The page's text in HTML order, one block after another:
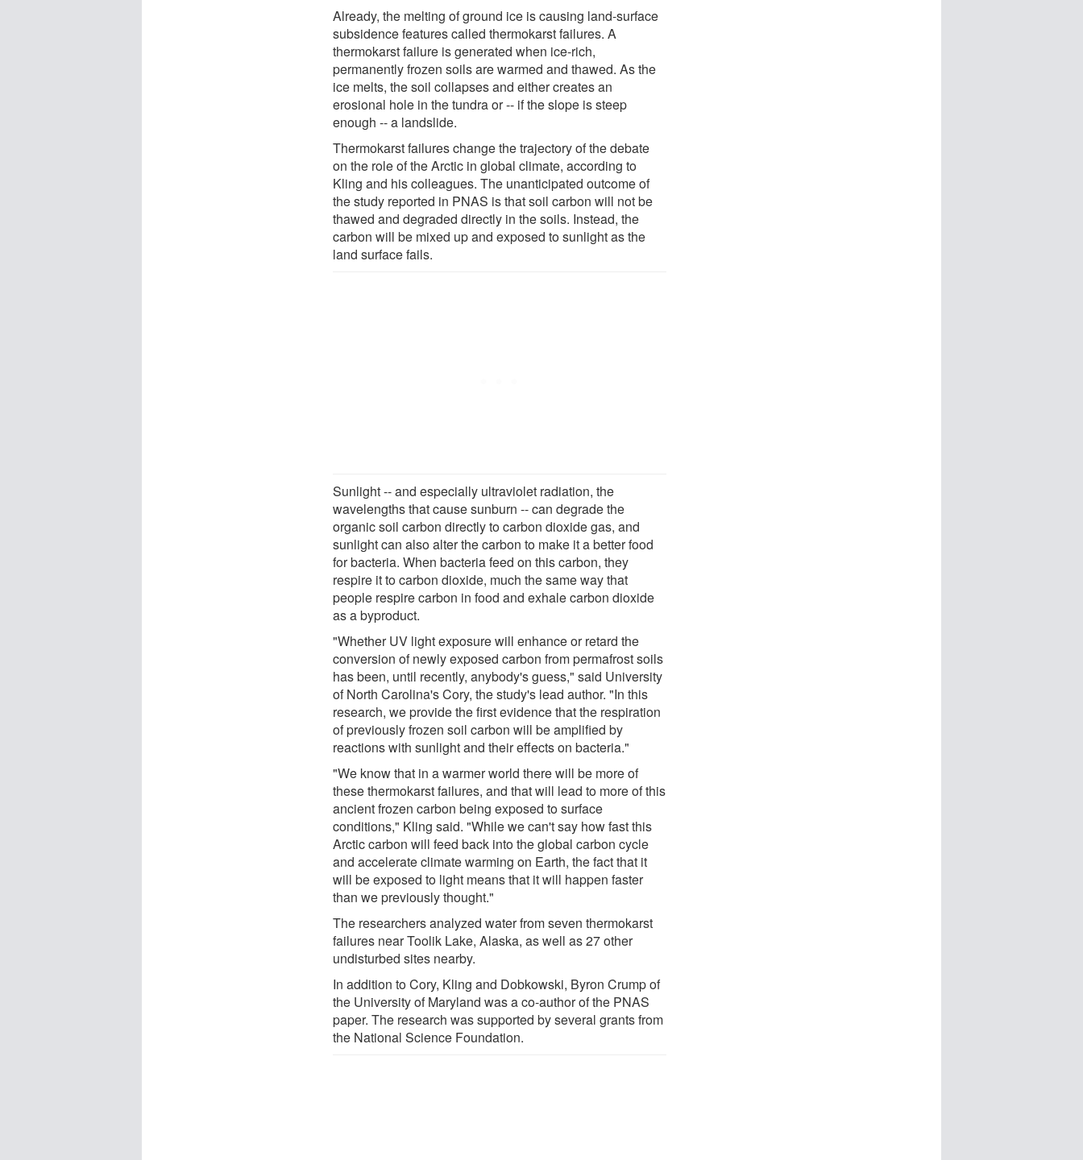
Already, the melting of ground ice is causing land-surface
subsidence features called thermokarst failures. A
thermokarst failure is generated when ice-rich,
permanently frozen soils are warmed and thawed. As the
ice melts, the soil collapses and either creates an
erosional hole in the tundra or -- if the slope is steep
enough -- a landslide.
Thermokarst failures change the trajectory of the debate
on the role of the Arctic in global climate, according to
Kling and his colleagues. The unanticipated outcome of
the study reported in PNAS is that soil carbon will not be
thawed and degraded directly in the soils. Instead, the
carbon will be mixed up and exposed to sunlight as the
land surface fails.
Sunlight -- and especially ultraviolet radiation, the
wavelengths that cause sunburn -- can degrade the
organic soil carbon directly to carbon dioxide gas, and
sunlight can also alter the carbon to make it a better food
for bacteria. When bacteria feed on this carbon, they
respire it to carbon dioxide, much the same way that
people respire carbon in food and exhale carbon dioxide
as a byproduct.
"Whether UV light exposure will enhance or retard the
conversion of newly exposed carbon from permafrost soils
has been, until recently, anybody's guess," said University
of North Carolina's Cory, the study's lead author. "In this
research, we provide the first evidence that the respiration
of previously frozen soil carbon will be amplified by
reactions with sunlight and their effects on bacteria."
"We know that in a warmer world there will be more of
these thermokarst failures, and that will lead to more of this
ancient frozen carbon being exposed to surface
conditions," Kling said. "While we can't say how fast this
Arctic carbon will feed back into the global carbon cycle
and accelerate climate warming on Earth, the fact that it
will be exposed to light means that it will happen faster
than we previously thought."
The researchers analyzed water from seven thermokarst
failures near Toolik Lake, Alaska, as well as 27 other
undisturbed sites nearby.
In addition to Cory, Kling and Dobkowski, Byron Crump of
the University of Maryland was a co-author of the PNAS
paper. The research was supported by several grants from
the National Science Foundation.